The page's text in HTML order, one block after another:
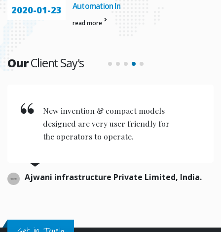
2020-01-23 Automation In
read more
OurClient Say's
New invention & compact models
designed are very user friendly for
the operators to operate.
Ajwani infrastructure Private Limited, India.